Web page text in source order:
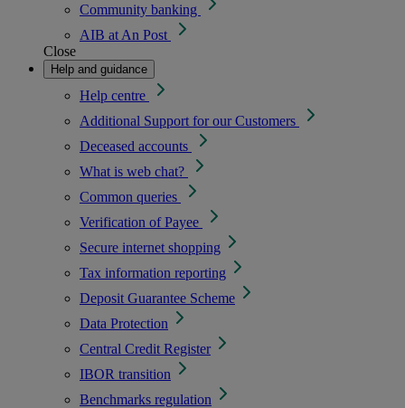
Community banking
AIB at An Post
Close
Help and guidance
Help centre
Additional Support for our Customers
Deceased accounts
What is web chat?
Common queries
Verification of Payee
Secure internet shopping
Tax information reporting
Deposit Guarantee Scheme
Data Protection
Central Credit Register
IBOR transition
Benchmarks regulation